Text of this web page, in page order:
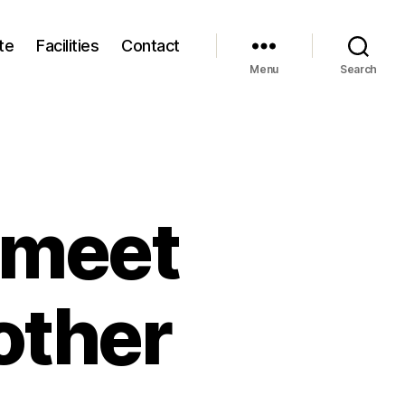
Facilities Contact
Menu Search